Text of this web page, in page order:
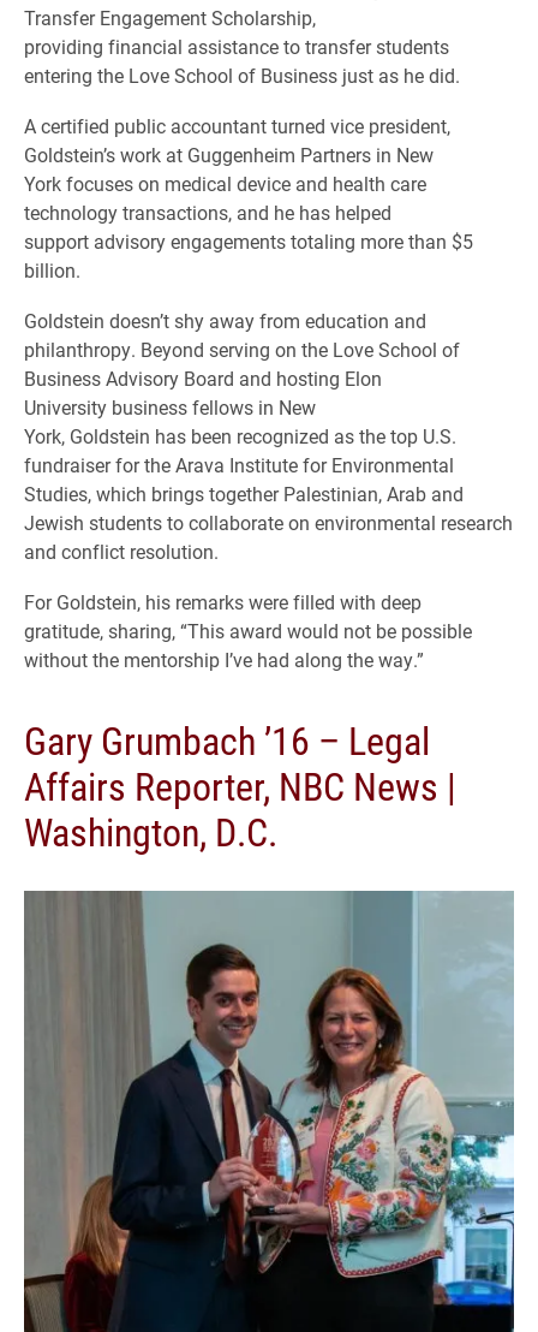
Transfer Engagement Scholarship,
providing financial assistance to transfer students
entering the Love School of Business just as he did.
A certified public accountant turned vice president,
Goldstein’s work at Guggenheim Partners in New
York focuses on medical device and health care
technology transactions, and he has helped
support advisory engagements totaling more than $5
billion.
Goldstein doesn’t shy away from education and
philanthropy. Beyond serving on the Love School of
Business Advisory Board and hosting Elon
University business fellows in New
York, Goldstein has been recognized as the top U.S.
fundraiser for the Arava Institute for Environmental
Studies, which brings together Palestinian, Arab and
Jewish students to collaborate on environmental research
and conflict resolution.
For Goldstein, his remarks were filled with deep
gratitude, sharing, “This award would not be possible
without the mentorship I’ve had along the way.”
Gary Grumbach ’16 – Legal
Affairs Reporter, NBC News |
Washington, D.C.